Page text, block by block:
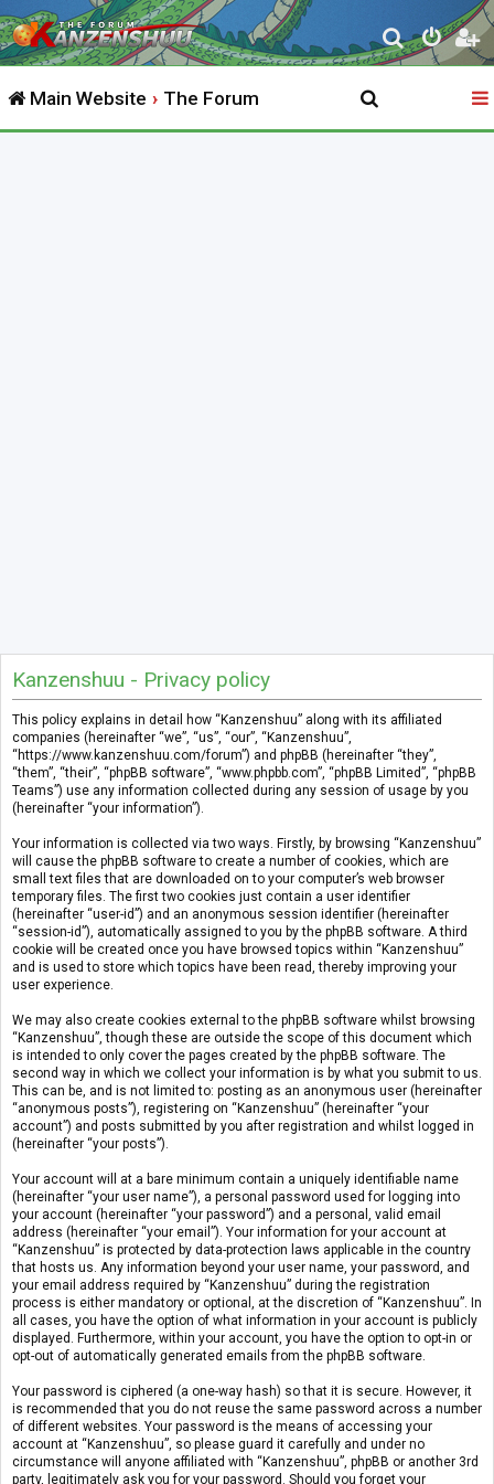
S
e
r
Main Website The Forum
Kanzenshuu - Privacy policy
This policy explains in detail how “Kanzenshuu” along with its affiliated
companies (hereinafter “we”, “us”, “our”, “Kanzenshuu”,
“https://www.kanzenshuu.com/forum”) and phpBB (hereinafter “they”,
“them”, “their”, “phpBB software”, “www.phpbb.com”, “phpBB Limited”, “phpBB
Teams”) use any information collected during any session of usage by you
(hereinafter “your information”).
Your information is collected via two ways. Firstly, by browsing “Kanzenshuu”
will cause the phpBB software to create a number of cookies, which are
small text files that are downloaded on to your computer’s web browser
temporary files. The first two cookies just contain a user identifier
(hereinafter “user-id”) and an anonymous session identifier (hereinafter
“session-id”), automatically assigned to you by the phpBB software. A third
cookie will be created once you have browsed topics within “Kanzenshuu”
and is used to store which topics have been read, thereby improving your
user experience.
We may also create cookies external to the phpBB software whilst browsing
“Kanzenshuu”, though these are outside the scope of this document which
is intended to only cover the pages created by the phpBB software. The
second way in which we collect your information is by what you submit to us.
This can be, and is not limited to: posting as an anonymous user (hereinafter
“anonymous posts”), registering on “Kanzenshuu” (hereinafter “your
account”) and posts submitted by you after registration and whilst logged in
(hereinafter “your posts”).
Your account will at a bare minimum contain a uniquely identifiable name
(hereinafter “your user name”), a personal password used for logging into
your account (hereinafter “your password”) and a personal, valid email
address (hereinafter “your email”). Your information for your account at
“Kanzenshuu” is protected by data-protection laws applicable in the country
that hosts us. Any information beyond your user name, your password, and
your email address required by “Kanzenshuu” during the registration
process is either mandatory or optional, at the discretion of “Kanzenshuu”. In
all cases, you have the option of what information in your account is publicly
displayed. Furthermore, within your account, you have the option to opt-in or
opt-out of automatically generated emails from the phpBB software.
Your password is ciphered (a one-way hash) so that it is secure. However, it
is recommended that you do not reuse the same password across a number
of different websites. Your password is the means of accessing your
account at “Kanzenshuu”, so please guard it carefully and under no
circumstance will anyone affiliated with “Kanzenshuu”, phpBB or another 3rd
party, legitimately ask you for your password. Should you forget your